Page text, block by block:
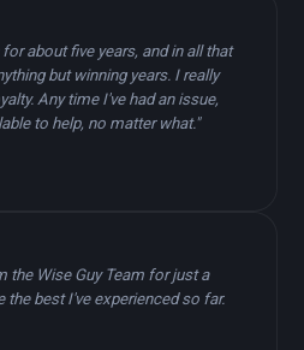
about five years, and in all that
but winning years. I really
Any time I've had an issue,
to help, no matter what."
the Wise Guy Team for just a
the best I've experienced so far.